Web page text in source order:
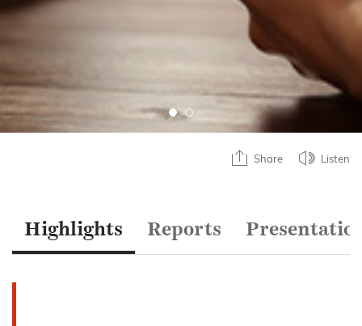
Share Listen
Highlights Reports